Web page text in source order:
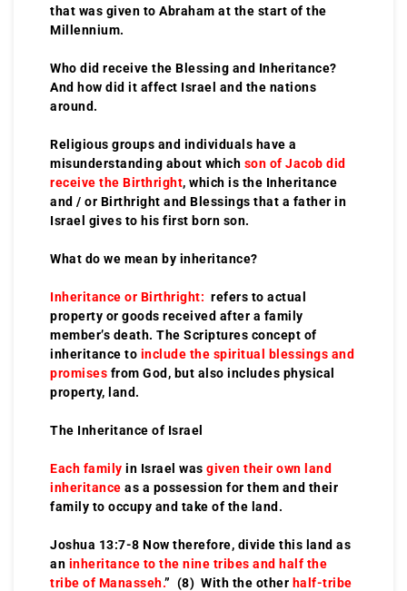
that was given to Abraham at the start of the
Millennium.
Who did receive the Blessing and Inheritance?
And how did it affect Israel and the nations
around.
Religious groups and individuals have a
misunderstanding about which son of Jacob did
receive the Birthright, which is the Inheritance
and / or Birthright and Blessings that a father in
Israel gives to his first born son.
What do we mean by inheritance?
Inheritance or Birthright: refers to actual
property or goods received after a family
member’s death. The Scriptures concept of
inheritance to include the spiritual blessings and
promises from God, but also includes physical
property, land.
The Inheritance of Israel
Each family in Israel was given their own land
inheritance as a possession for them and their
family to occupy and take of the land.
Joshua 13:7-8 Now therefore, divide this land as
an inheritance to the nine tribes and half the
tribe of Manasseh.” (8) With the other half-tribe